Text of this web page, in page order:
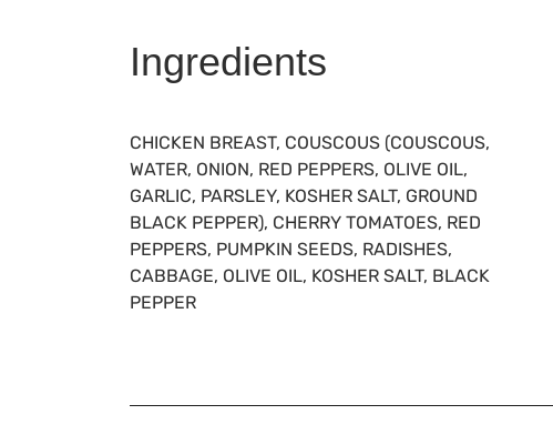
Ingredients
CHICKEN BREAST, COUSCOUS (COUSCOUS,
WATER, ONION, RED PEPPERS, OLIVE OIL,
GARLIC, PARSLEY, KOSHER SALT, GROUND
BLACK PEPPER), CHERRY TOMATOES, RED
PEPPERS, PUMPKIN SEEDS, RADISHES,
CABBAGE, OLIVE OIL, KOSHER SALT, BLACK
PEPPER